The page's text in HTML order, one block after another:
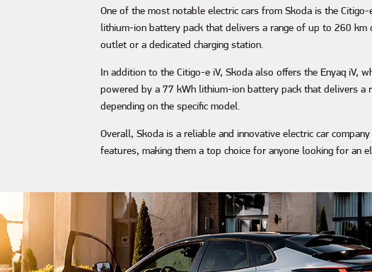
One of the most notable electric cars from Skoda is the
lithium-ion battery pack that delivers a range of up to 260 km
outlet or a dedicated charging station.
In addition to the Citigo-e iV, Skoda also offers the Enyaq iV,
powered by a 77 kWh lithium-ion battery pack that delivers
depending on the specific model.
Overall, Skoda is a reliable and innovative electric car
features, making them a top choice for anyone looking for an